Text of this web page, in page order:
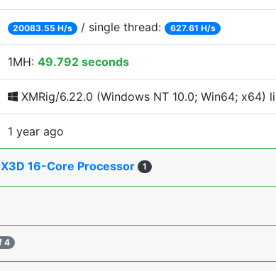
20083.55 H/s / single thread: 627.61 H/s
1MH: 49.792 seconds
XMRig/6.22.0 (Windows NT 10.0; Win64; x64)
1 year ago
16-Core Processor 1
4